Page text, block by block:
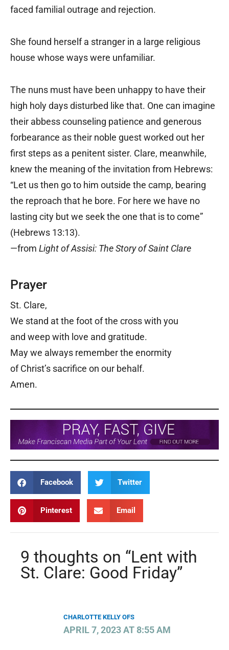
faced familial outrage and rejection.
She found herself a stranger in a large religious
house whose ways were unfamiliar.
The nuns must have been unhappy to have their
high holy days disturbed like that. One can imagine
their abbess counseling patience and generous
forbearance as their noble guest worked out her
first steps as a penitent sister. Clare, meanwhile,
knew the meaning of the invitation from Hebrews:
“Let us then go to him outside the camp, bearing
the reproach that he bore. For here we have no
lasting city but we seek the one that is to come”
(Hebrews 13:13).
—from Light of Assisi: The Story of Saint Clare
Prayer
St. Clare,
We stand at the foot of the cross with you
and weep with love and gratitude.
May we always remember the enormity
of Christ’s sacrifice on our behalf.
Amen.
Facebook Twitter
Pinterest Email
9 thoughts on “Lent with
St. Clare: Good Friday”
CHARLOTTE KELLY OFS
APRIL 7, 2023 AT 8:55 AM